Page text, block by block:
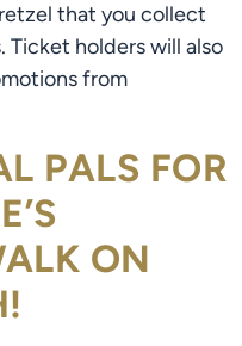
that you collect
holders will also
from
PALS FOR
ON